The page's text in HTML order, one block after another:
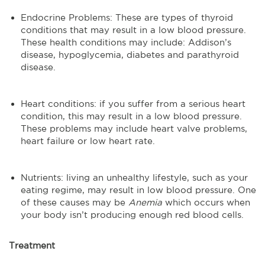
Endocrine Problems: These are types of thyroid
conditions that may result in a low blood pressure.
These health conditions may include: Addison’s
disease, hypoglycemia, diabetes and parathyroid
disease.
Heart conditions: if you suffer from a serious heart
condition, this may result in a low blood pressure.
These problems may include heart valve problems,
heart failure or low heart rate.
Nutrients: living an unhealthy lifestyle, such as your
eating regime, may result in low blood pressure. One
of these causes may be Anemia which occurs when
your body isn’t producing enough red blood cells.
Treatment